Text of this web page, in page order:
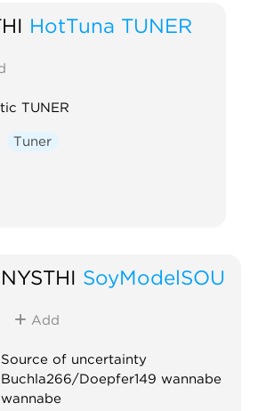
HotTuna TUNER
TUNER
Tuner
NYSTHI SoyModelSOU
Add
Source of uncertainty
Buchla266/Doepfer149 wannabe
wannabe